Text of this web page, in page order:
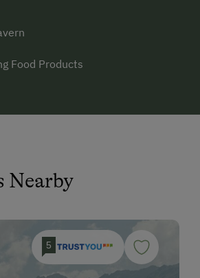
Food Products
Nearby
5